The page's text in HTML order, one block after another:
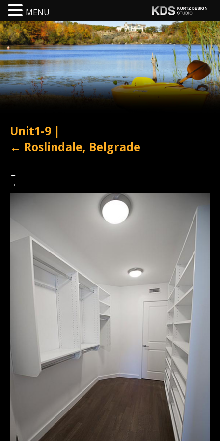
Unit1-9 |
← Roslindale, Belgrade
←
→
MENU